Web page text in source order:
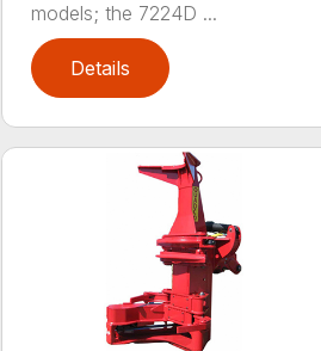
models; the 7224D ...
Details